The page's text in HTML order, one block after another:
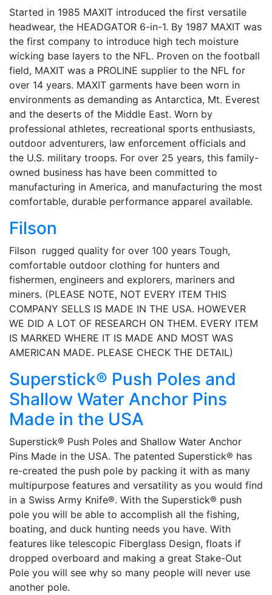
Started in 1985 MAXIT introduced the first versatile
headwear, the HEADGATOR 6-in-1. By 1987 MAXIT was
the first company to introduce high tech moisture
wicking base layers to the NFL. Proven on the football
field, MAXIT was a PROLINE supplier to the NFL for
over 14 years. MAXIT garments have been worn in
environments as demanding as Antarctica, Mt. Everest
and the deserts of the Middle East. Worn by
professional athletes, recreational sports enthusiasts,
outdoor adventurers, law enforcement officials and
the U.S. military troops. For over 25 years, this family-
owned business has have been committed to
manufacturing in America, and manufacturing the most
comfortable, durable performance apparel available.
Filson
Filson rugged quality for over 100 years Tough,
comfortable outdoor clothing for hunters and
fishermen, engineers and explorers, mariners and
miners. (PLEASE NOTE, NOT EVERY ITEM THIS
COMPANY SELLS IS MADE IN THE USA. HOWEVER
WE DID A LOT OF RESEARCH ON THEM. EVERY ITEM
IS MARKED WHERE IT IS MADE AND MOST WAS
AMERICAN MADE. PLEASE CHECK THE DETAIL)
Superstick® Push Poles and
Shallow Water Anchor Pins
Made in the USA
Superstick® Push Poles and Shallow Water Anchor
Pins Made in the USA. The patented Superstick® has
re-created the push pole by packing it with as many
multipurpose features and versatility as you would find
in a Swiss Army Knife®. With the Superstick® push
pole you will be able to accomplish all the fishing,
boating, and duck hunting needs you have. With
features like telescopic Fiberglass Design, floats if
dropped overboard and making a great Stake-Out
Pole you will see why so many people will never use
another pole.